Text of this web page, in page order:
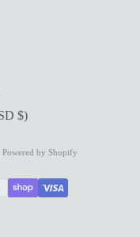
United States (USD $)
Powered by Shopify